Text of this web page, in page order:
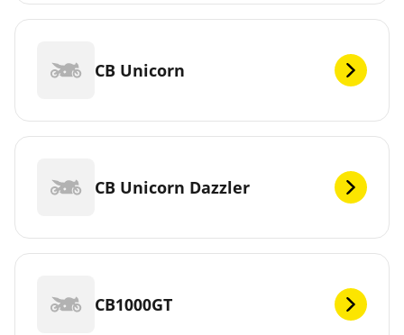
CB Unicorn
CB Unicorn Dazzler
CB1000GT